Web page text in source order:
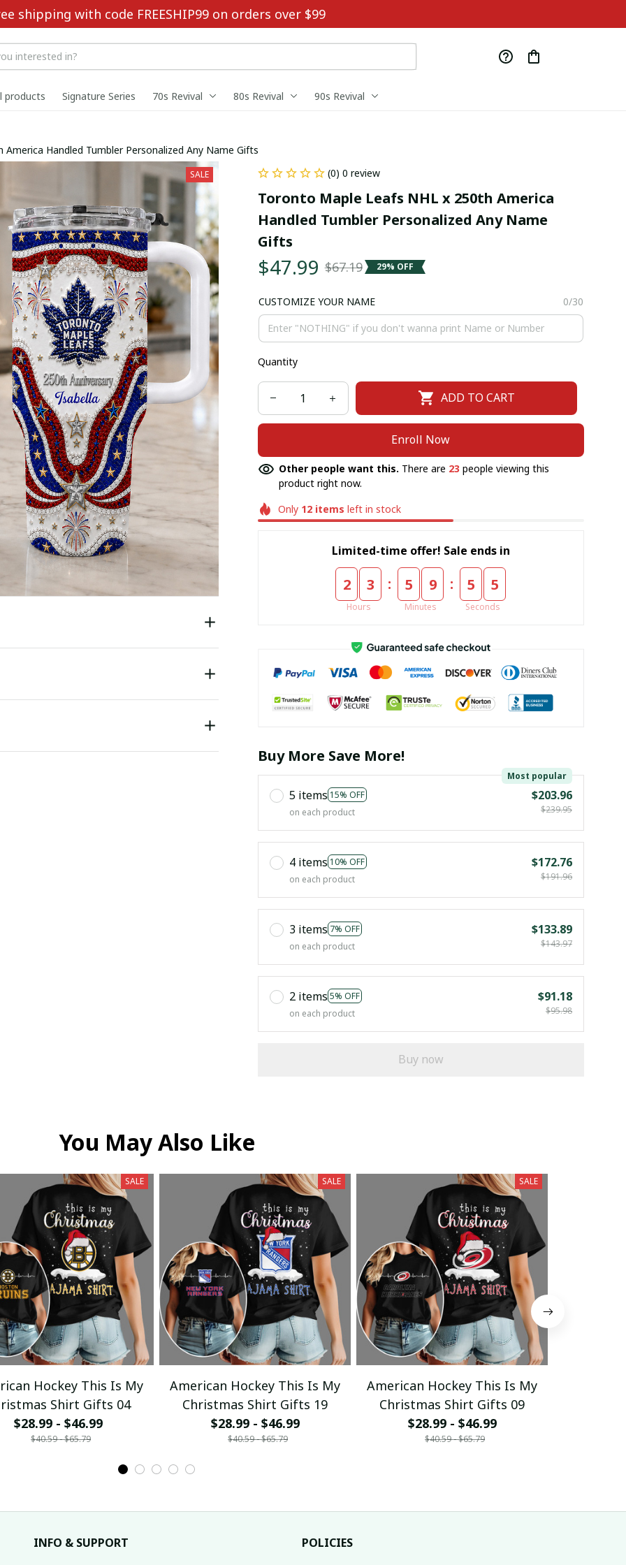
shipping with code FREESHIP99 on orders over $99
products Signature Series 70s Revival 80s Revival 90s Revival
Handled Tumbler Personalized Any Name Gifts
SALE (0) 0 review
Toronto Maple Leafs NHL x 250th America
Handled Tumbler Personalized Any Name
Gifts
$47.99 $67.19 29% OFF
CUSTOMIZE YOUR NAME 0/30
Quantity
ADD TO CART
Enroll Now
Other people want this. There are 23 people viewing this
product right now.
Only 12 items left in stock
Limited-time offer! Sale ends in
2 3
Hours
: 5 9
Minutes
: 5 5
Seconds
Buy More Save More!
5 items 15% OFF
Most popular
on each product
$203.96
$239.95
4 items 10% OFF
on each product
$172.76
$191.96
3 items 7% OFF
on each product
$133.89
$143.97
2 items 5% OFF
on each product
$91.18
$95.98
Buy now
You May Also Like
SALE
Hockey This Is My
Shirt Gifts 04
$28.99 - $46.99
$40.59 - $65.79
SALE
American Hockey This Is My
Christmas Shirt Gifts 19
$28.99 - $46.99
$40.59 - $65.79
SALE
American Hockey This Is My
Christmas Shirt Gifts 09
$28.99 - $46.99
$40.59 - $65.79
INFO & SUPPORT POLICIES